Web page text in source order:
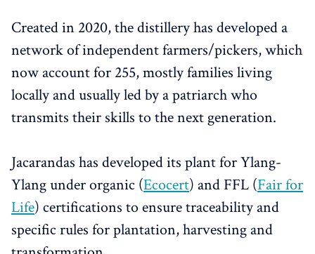
Created in 2020, the distillery has developed a
network of independent farmers/pickers, which
now account for 255, mostly families living
locally and usually led by a patriarch who
transmits their skills to the next generation.
Jacarandas has developed its plant for Ylang-
Ylang under organic (Ecocert) and FFL (Fair for
Life) certifications to ensure traceability and
specific rules for plantation, harvesting and